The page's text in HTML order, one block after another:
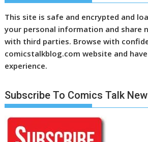
This site is safe and encrypted and
your personal information and share
with third parties. Browse with
comicstalkblog.com website and
experience.
Subscribe To Comics Talk